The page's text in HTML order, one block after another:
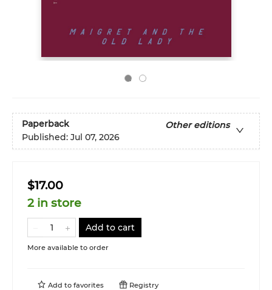
Paperback
Other editions
Published: Jul 07, 2026
$17.00
2 in store
Add to cart
More available to order
Add to favorites Registry